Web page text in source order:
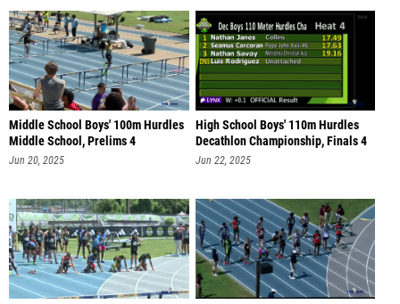
Middle School Boys' 100m Hurdles
Middle School, Prelims 4
Jun 20, 2025
High School Boys' 110m Hurdles
Decathlon Championship, Finals 4
Jun 22, 2025